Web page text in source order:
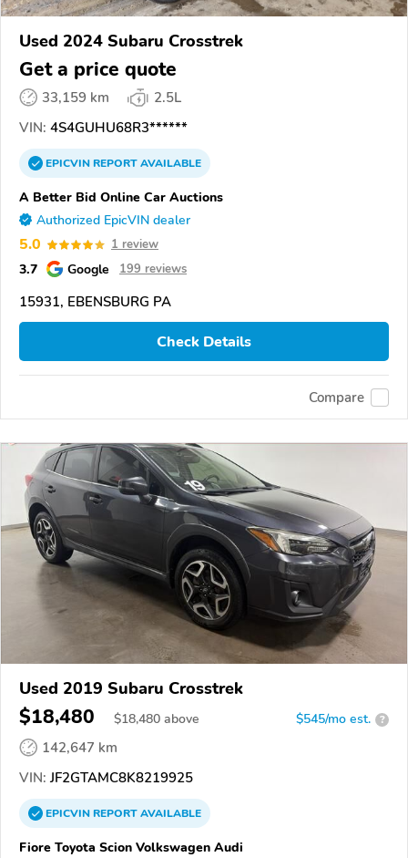
Used 2024 Subaru Crosstrek
Get a price quote
33,159 km
2.5L
VIN: 4S4GUHU68R3******
EPICVINREPORTAVAILABLE
A Better Bid Online Car Auctions
Authorized EpicVIN dealer
5.0 1 review
3.7 Google 199 reviews
15931, EBENSBURG PA
Check Details
Compare
Used 2019 Subaru Crosstrek
$18,480 $18,480 above $545/mo est. ?
142,647 km
VIN: JF2GTAMC8K8219925
EPICVINREPORTAVAILABLE
Fiore Toyota Scion Volkswagen Audi